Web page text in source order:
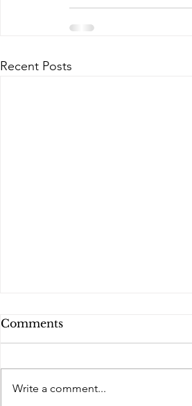
Recent Posts
Comments
Write a comment...